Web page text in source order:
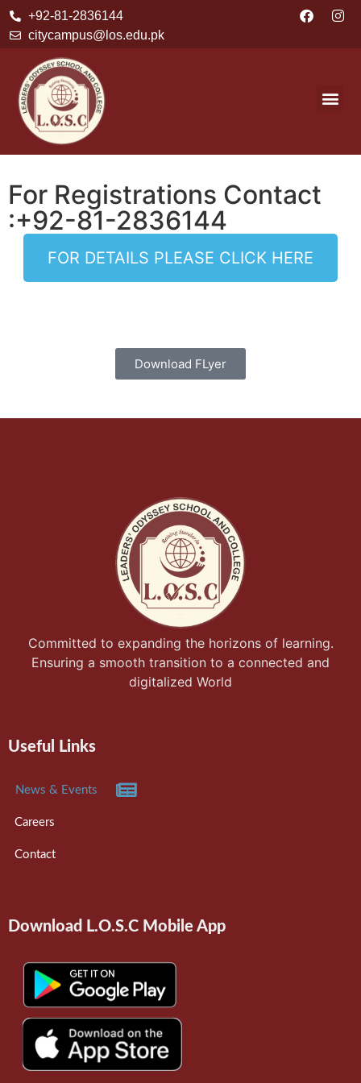
+92-81-2836144
citycampus@los.edu.pk
For Registrations Contact
:+92-81-2836144
FOR DETAILS PLEASE CLICK HERE
Download FLyer
Committed to expanding the horizons of learning.
Ensuring a smooth transition to a connected and
digitalized World
Useful Links
News & Events
Careers
Contact
Download L.O.S.C Mobile App